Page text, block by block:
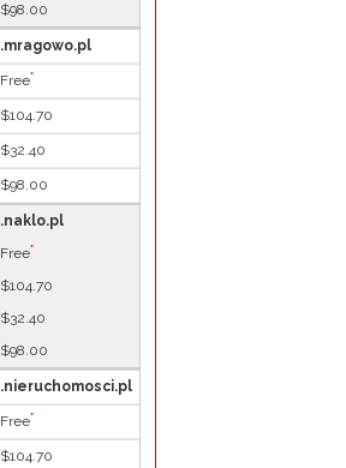
$98.00
.mragowo.pl
Free*
$104.70
$32.40
$98.00
.naklo.pl
Free*
$104.70
$32.40
$98.00
.nieruchomosci.pl
Free*
$104.70